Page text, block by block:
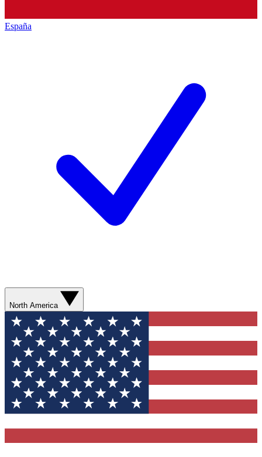
España
North America